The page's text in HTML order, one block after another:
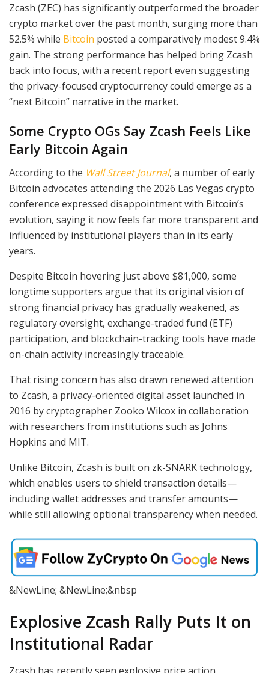
Zcash (ZEC) has significantly outperformed the broader
crypto market over the past month, surging more than
52.5% while Bitcoin posted a comparatively modest 9.4%
gain. The strong performance has helped bring Zcash
back into focus, with a recent report even suggesting
the privacy-focused cryptocurrency could emerge as a
“next Bitcoin” narrative in the market.
Some Crypto OGs Say Zcash Feels Like
Early Bitcoin Again
According to the Wall Street Journal, a number of early
Bitcoin advocates attending the 2026 Las Vegas crypto
conference expressed disappointment with Bitcoin’s
evolution, saying it now feels far more transparent and
influenced by institutional players than in its early
years.
Despite Bitcoin hovering just above $81,000, some
longtime supporters argue that its original vision of
strong financial privacy has gradually weakened, as
regulatory oversight, exchange-traded fund (ETF)
participation, and blockchain-tracking tools have made
on-chain activity increasingly traceable.
That rising concern has also drawn renewed attention
to Zcash, a privacy-oriented digital asset launched in
2016 by cryptographer Zooko Wilcox in collaboration
with researchers from institutions such as Johns
Hopkins and MIT.
Unlike Bitcoin, Zcash is built on zk-SNARK technology,
which enables users to shield transaction details—
including wallet addresses and transfer amounts—
while still allowing optional transparency when needed.
&NewLine; &NewLine;&nbsp
Explosive Zcash Rally Puts It on
Institutional Radar